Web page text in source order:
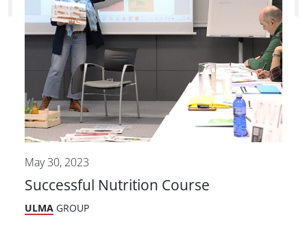
May 30, 2023
Successful Nutrition Course
ULMA GROUP